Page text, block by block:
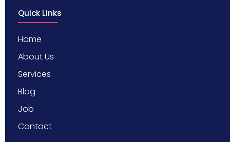
Quick Links
Home
About Us
Services
Blog
Job
Contact